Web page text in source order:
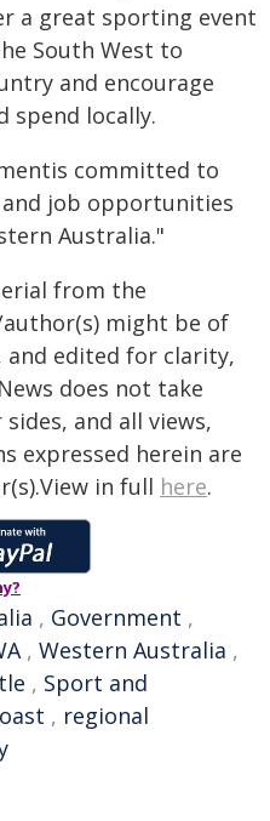
a great sporting event
South West to
and encourage
spend locally.
committed to
job opportunities
Australia."
from the
might be of
edited for clarity,
does not take
and all views,
expressed herein are
in full here.
, Government ,
, Western Australia ,
, Sport and
, regional